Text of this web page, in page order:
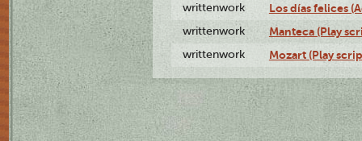
writtenwork Los días felices
writtenwork Manteca (Play
writtenwork Mozart (Play